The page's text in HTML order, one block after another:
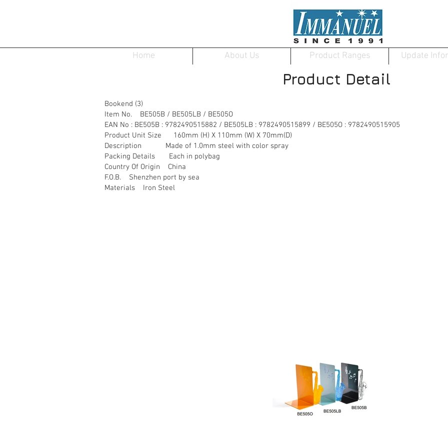
Home About Us Product Ranges Update
Product Detail
Bookend (3)
Item No. BE505B / BE505LB / BE505O
EAN No : BE505B : 9782490515882 / BE505LB : 9782490515899 / BE505O : 9782490515905
Product Unit Size 160mm (H) X 110mm (W) X 70mm(D)
Description Made of 1.0mm steel with color spray
Packing Details Each in polybag
Country Of Origin China
F.O.B. Shenzhen port by sea
Materials Iron Steel